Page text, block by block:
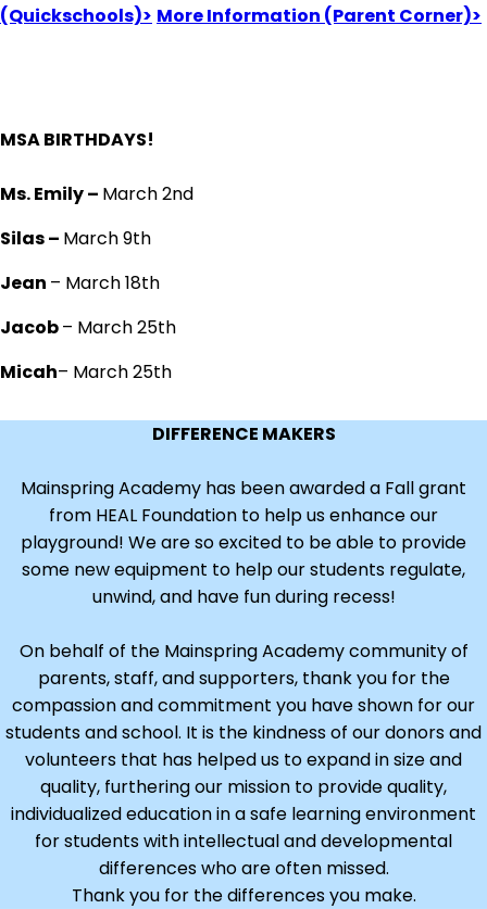
(Quickschools)> More Information (Parent Corner)>
MSA BIRTHDAYS!
Ms. Emily – March 2nd
Silas – March 9th
Jean – March 18th
Jacob– March 25th
Micah– March 25th
DIFFERENCE MAKERS
Mainspring Academy has been awarded a Fall grant
from HEAL Foundation to help us enhance our
playground! We are so excited to be able to provide
some new equipment to help our students regulate,
unwind, and have fun during recess!
On behalf of the Mainspring Academy community of
parents, staff, and supporters, thank you for the
compassion and commitment you have shown for our
students and school. It is the kindness of our donors and
volunteers that has helped us to expand in size and
quality, furthering our mission to provide quality,
individualized education in a safe learning environment
for students with intellectual and developmental
differences who are often missed.
Thank you for the differences you make.